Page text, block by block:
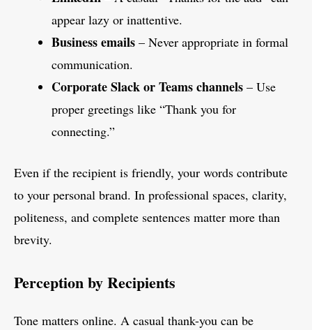
appear lazy or inattentive.
Business emails – Never appropriate in formal
communication.
Corporate Slack or Teams channels – Use
proper greetings like “Thank you for
connecting.”
Even if the recipient is friendly, your words contribute
to your personal brand. In professional spaces, clarity,
politeness, and complete sentences matter more than
brevity.
Perception by Recipients
Tone matters online. A casual thank-you can be